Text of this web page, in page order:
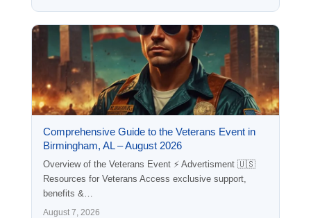
Comprehensive Guide to the Veterans Event in
Birmingham, AL – August 2026
Overview of the Veterans Event ⚡ Advertisment 🇺🇸
Resources for Veterans Access exclusive support,
benefits &…
August 7, 2026